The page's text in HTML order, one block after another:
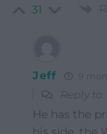
31
Jeff 9
Reply to
He has the